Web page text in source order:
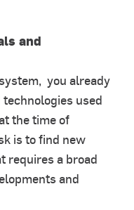
and
you already
used
the time of
is to find new
requires a broad
and